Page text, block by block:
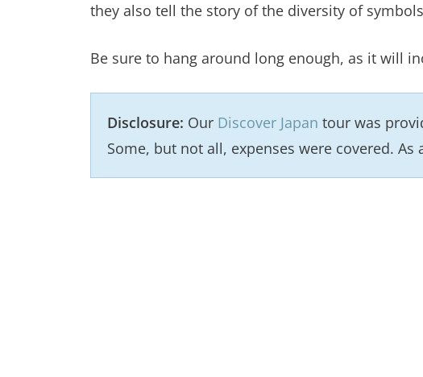
they also tell the story of the diversity of
Be sure to hang around long enough, as it will
Disclosure: Our Discover Japan tour was
Some, but not all, expenses were covered.